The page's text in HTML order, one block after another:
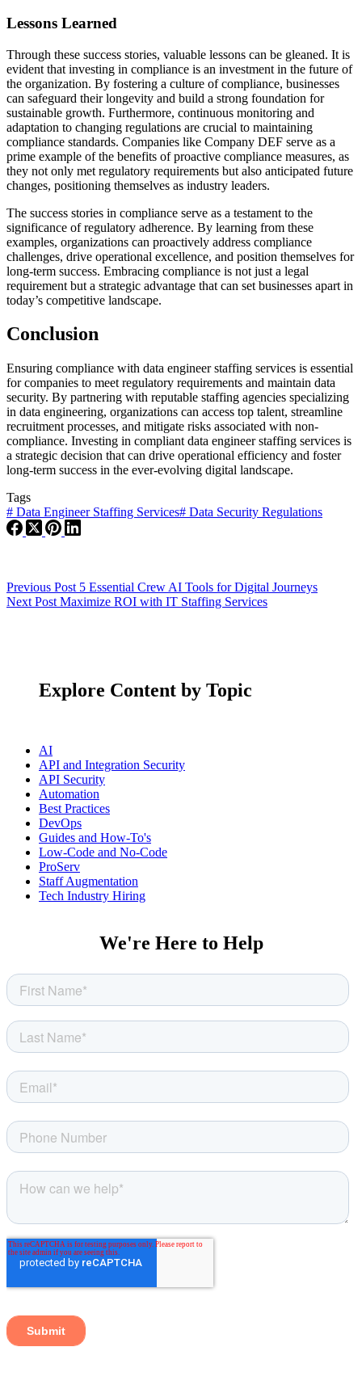
Lessons Learned
Through these success stories, valuable lessons can be gleaned. It is
evident that investing in compliance is an investment in the future of
the organization. By fostering a culture of compliance, businesses
can safeguard their longevity and build a strong foundation for
sustainable growth. Furthermore, continuous monitoring and
adaptation to changing regulations are crucial to maintaining
compliance standards. Companies like Company DEF serve as a
prime example of the benefits of proactive compliance measures, as
they not only met regulatory requirements but also anticipated future
changes, positioning themselves as industry leaders.
The success stories in compliance serve as a testament to the
significance of regulatory adherence. By learning from these
examples, organizations can proactively address compliance
challenges, drive operational excellence, and position themselves for
long-term success. Embracing compliance is not just a legal
requirement but a strategic advantage that can set businesses apart in
today’s competitive landscape.
Conclusion
Ensuring compliance with data engineer staffing services is essential
for companies to meet regulatory requirements and maintain data
security. By partnering with reputable staffing agencies specializing
in data engineering, organizations can access top talent, streamline
recruitment processes, and mitigate risks associated with non-
compliance. Investing in compliant data engineer staffing services is
a strategic decision that can drive operational efficiency and foster
long-term success in the ever-evolving digital landscape.
Tags
# Data Engineer Staffing Services# Data Security Regulations
Previous Post 5 Essential Crew AI Tools for Digital Journeys
Next Post Maximize ROI with IT Staffing Services
Explore Content by Topic
AI
API and Integration Security
API Security
Automation
Best Practices
DevOps
Guides and How-To's
Low-Code and No-Code
ProServ
Staff Augmentation
Tech Industry Hiring
We're Here to Help